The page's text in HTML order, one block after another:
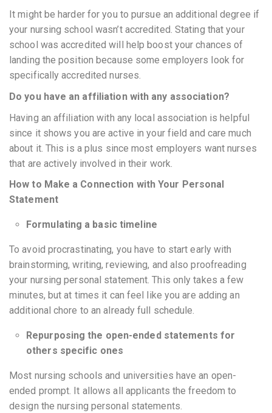
It might be harder for you to pursue an additional degree if
your nursing school wasn’t accredited. Stating that your
school was accredited will help boost your chances of
landing the position because some employers look for
specifically accredited nurses.
Do you have an affiliation with any association?
Having an affiliation with any local association is helpful
since it shows you are active in your field and care much
about it. This is a plus since most employers want nurses
that are actively involved in their work.
How to Make a Connection with Your Personal
Statement
Formulating a basic timeline
To avoid procrastinating, you have to start early with
brainstorming, writing, reviewing, and also proofreading
your nursing personal statement. This only takes a few
minutes, but at times it can feel like you are adding an
additional chore to an already full schedule.
Repurposing the open-ended statements for
others specific ones
Most nursing schools and universities have an open-
ended prompt. It allows all applicants the freedom to
design the nursing personal statements.